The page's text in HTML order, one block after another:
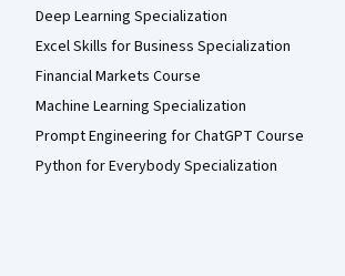
Deep Learning Specialization
Excel Skills for Business Specialization
Financial Markets Course
Machine Learning Specialization
Prompt Engineering for ChatGPT Course
Python for Everybody Specialization